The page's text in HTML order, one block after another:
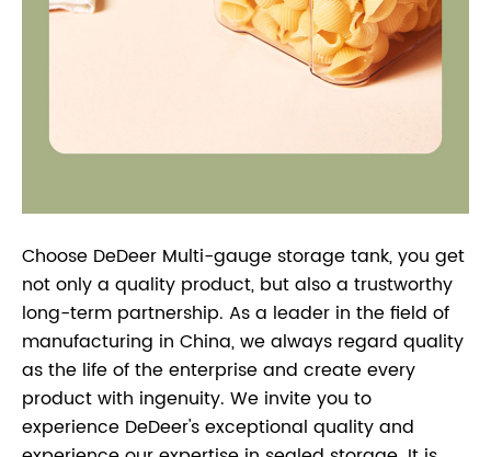
Choose DeDeer Multi-gauge storage tank, you get
not only a quality product, but also a trustworthy
long-term partnership. As a leader in the field of
manufacturing in China, we always regard quality
as the life of the enterprise and create every
product with ingenuity. We invite you to
experience DeDeer's exceptional quality and